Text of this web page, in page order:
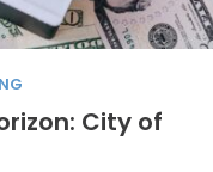
City of